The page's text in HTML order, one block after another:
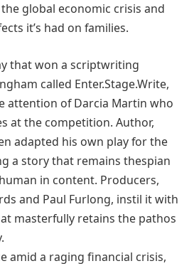
global economic crisis and
it’s had on families.
that won a scriptwriting
called Enter.Stage.Write,
attention of Darcia Martin who
at the competition. Author,
adapted his own play for the
a story that remains thespian
in content. Producers,
and Paul Furlong, instil it with
masterfully retains the pathos
amid a raging financial crisis,